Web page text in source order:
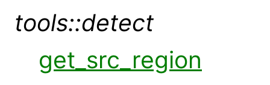
tools::detect
get_src_region